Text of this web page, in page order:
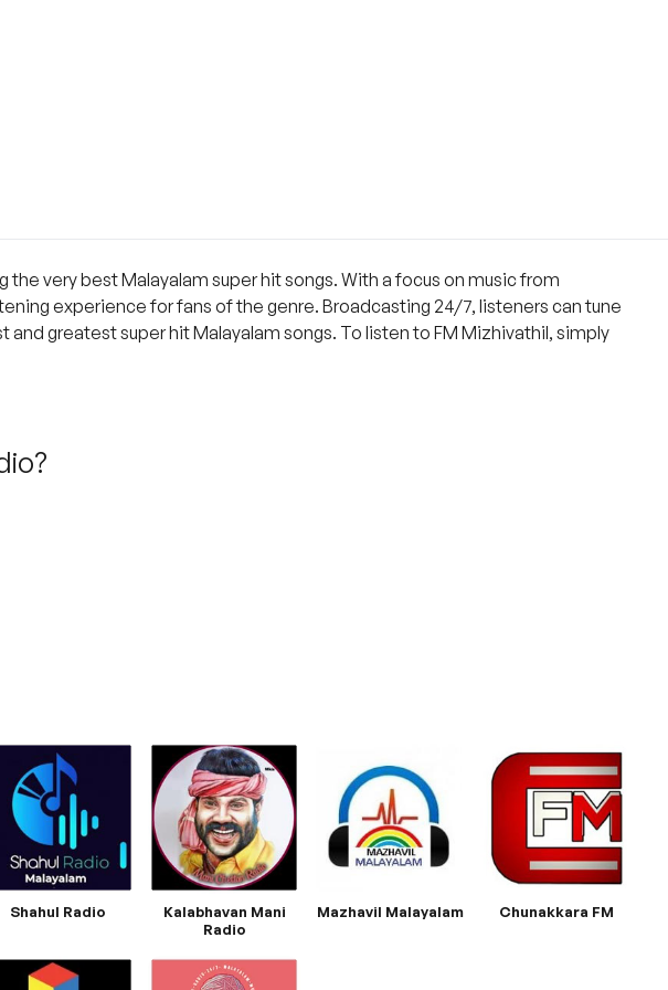
very best Malayalam super hit songs. With a focus on music from
experience for fans of the genre. Broadcasting 24/7, listeners can tune
greatest super hit Malayalam songs. To listen to FM Mizhivathil, simply
Shahul Radio
Kalabhavan Mani
Radio
Mazhavil Malayalam Chunakkara FM